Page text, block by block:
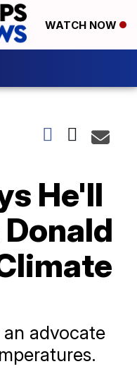
WATCH NOW
He'll
advocate